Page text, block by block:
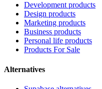
Development products
Design products
Marketing products
Business products
Personal life products
Products For Sale
Alternatives